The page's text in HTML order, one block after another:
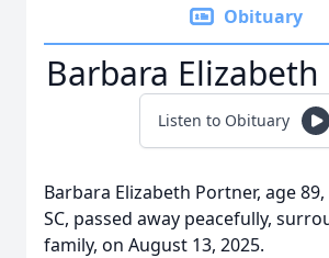
Obituary
Barbara
Listen to Obituary
Barbara Elizabeth Portner, age
SC, passed away peacefully,
family, on August 13, 2025.